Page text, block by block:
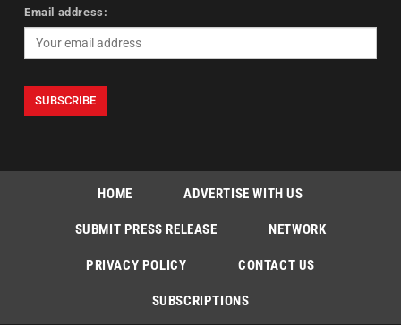
Email address:
HOME ADVERTISE WITH US
SUBMIT PRESS RELEASE NETWORK
PRIVACY POLICY CONTACT US
SUBSCRIPTIONS